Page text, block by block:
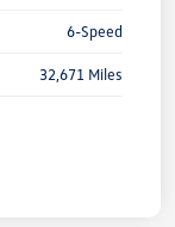
6-Speed
32,671 Miles